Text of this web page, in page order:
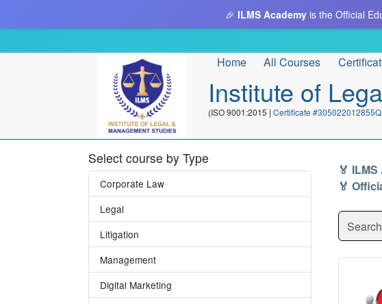
🎉 ILMS Academy is the Official
Home All Courses
Institute of
(ISO 9001:2015 | Certificate #305022012855Q
Select course by Type
Corporate Law
Legal
Litigation
Management
Digital Marketing
🏅
🏅